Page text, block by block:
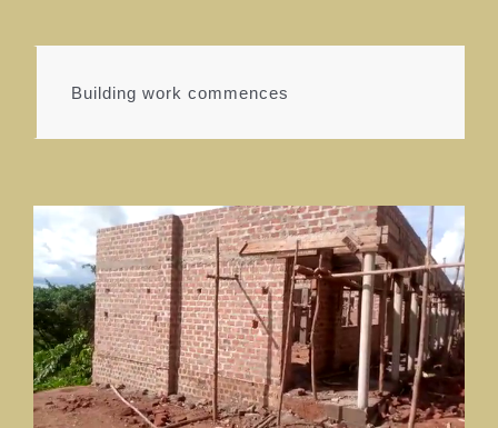
Building work commences